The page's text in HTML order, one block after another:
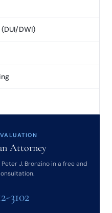
DWI)
Attorney
J. Bronzino in a free and
3102